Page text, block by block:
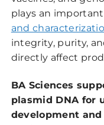
plays an
and
integrity, purity,
directly affect
BA Sciences
plasmid DNA for
development